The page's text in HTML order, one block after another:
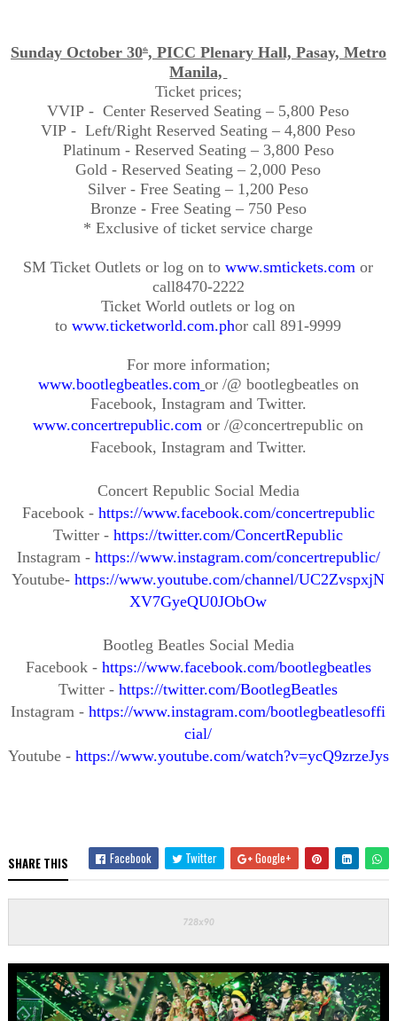
Sunday October 30th, PICC Plenary Hall, Pasay, Metro
Manila,
Ticket prices;
VVIP- Center Reserved Seating – 5,800 Peso
VIP- Left/Right Reserved Seating – 4,800 Peso
Platinum - Reserved Seating – 3,800 Peso
Gold - Reserved Seating – 2,000 Peso
Silver - Free Seating – 1,200 Peso
Bronze - Free Seating – 750 Peso
* Exclusive of ticket service charge
SM Ticket Outlets or log on towww.smtickets.com or
call8470-2222
Ticket World outlets or log on
towww.ticketworld.com.phor call 891-9999
For more information;
www.bootlegbeatles.com or /@ bootlegbeatles on
Facebook, Instagram and Twitter.
www.concertrepublic.com or /@concertrepublic on
Facebook, Instagram and Twitter.
Concert Republic Social Media
Facebook - https://www.facebook.com/concertrepublic
Twitter -https://twitter.com/ConcertRepublic
Instagram - https://www.instagram.com/concertrepublic/
Youtube-https://www.youtube.com/channel/UC2ZvspxjN
XV7GyeQU0JObOw
Bootleg Beatles Social Media
Facebook - https://www.facebook.com/bootlegbeatles
Twitter -https://twitter.com/BootlegBeatles
Instagram -https://www.instagram.com/bootlegbeatlesoffi
cial/
Youtube- https://www.youtube.com/watch?v=ycQ9zrzeJys
SHARE THIS Facebook Twitter Google+